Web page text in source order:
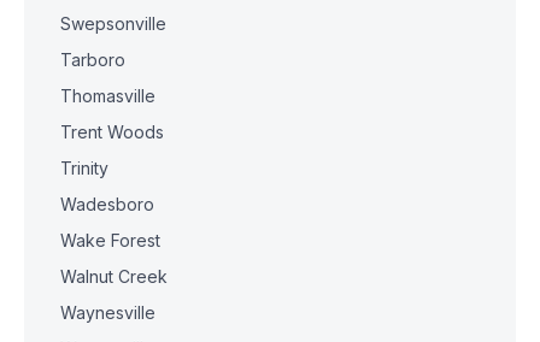
Swepsonville
Tarboro
Thomasville
Trent Woods
Trinity
Wadesboro
Wake Forest
Walnut Creek
Waynesville